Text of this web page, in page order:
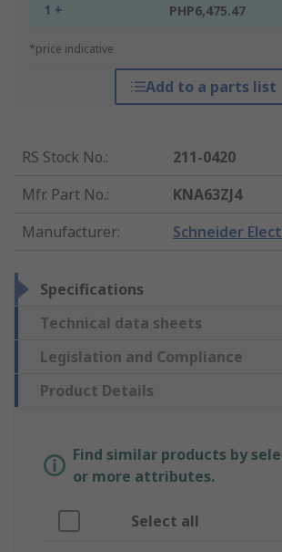
1 + PHP6,475.47
*price indicative
Add to a parts list
RS Stock No.:
211-0420
Mfr. Part No.:
KNA63ZJ4
Manufacturer: Schneider
Specifications
Technical data sheets
Legislation and Compliance
Product Details
Find similar products by
or more attributes.
Select all